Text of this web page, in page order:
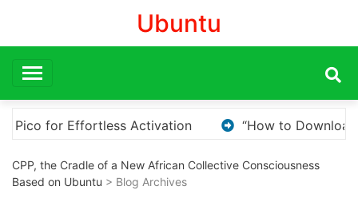
Ubuntu
and Install KMS Pico for Windows Activation”
CPP, the Cradle of a New African Collective Consciousness
Based on Ubuntu > Blog Archives